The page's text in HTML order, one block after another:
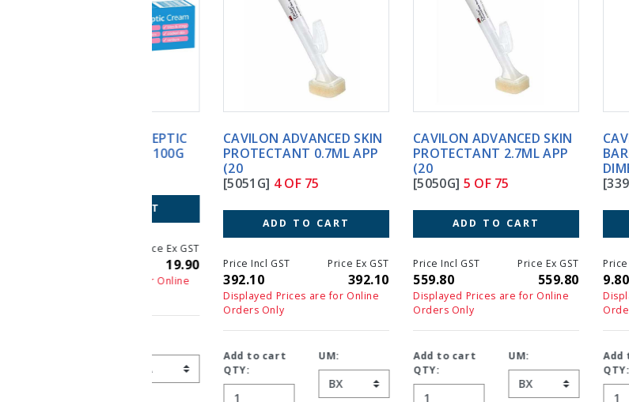
CAVILON ADVANCED SKIN
PROTECTANT 0.7ML APP
4 OF 75
ADD TO CART
Price Incl GST
392.10
Price Ex GST
Displayed Prices are for Online
Orders Only
Add to cart
QTY:
UM:
CAVILON ADVANCED SKIN
PROTECTANT 2.7ML APP
5 OF 75
ADD TO CART
Price Incl GST
559.80
Price Ex GST
Displayed Prices are for Online
Orders Only
Add to cart
QTY:
UM:
CAVILON
BARRIER
6 OF
ADD
Price Incl GST
9.80
Displayed
Orders Only
Add to cart
QTY: